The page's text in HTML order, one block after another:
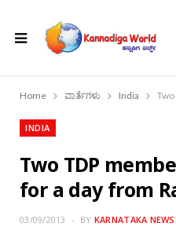
Home ವಾರ್ತೆಗಳು India
INDIA
Two TDP
for a day from
03/09/2013 BY KARNATAKA